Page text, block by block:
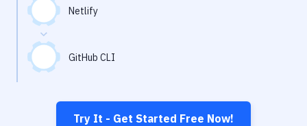
Netlify
GitHub CLI
Try It - Get Started Free Now!